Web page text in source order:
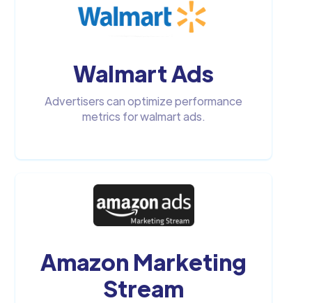
Walmart Ads
Advertisers can optimize performance
metrics for walmart ads.
Amazon Marketing
Stream